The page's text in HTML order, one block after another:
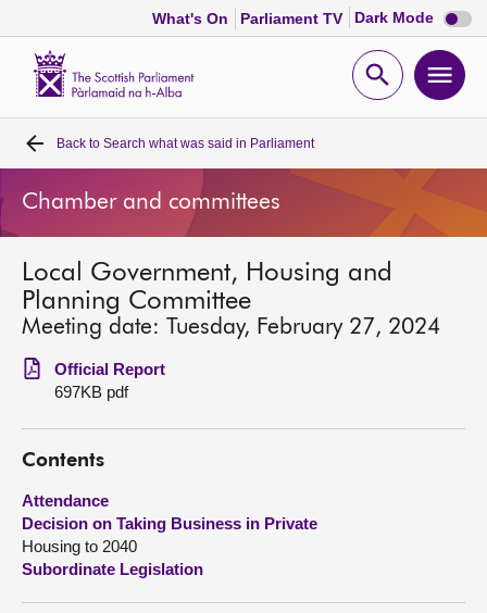
What's On Parliament TV Dark Mode Dark
mode
Open
Home
Bills and laws
MSPs
Chamber and committees
Get involved
Visit
About
Back to Search what was said in Parliament
Chamber and committees
Local Government, Housing and
Planning Committee
Meeting date: Tuesday, February 27, 2024
Official Report
697KB pdf
Contents
Attendance
Decision on Taking Business in Private
Housing to 2040
Subordinate Legislation